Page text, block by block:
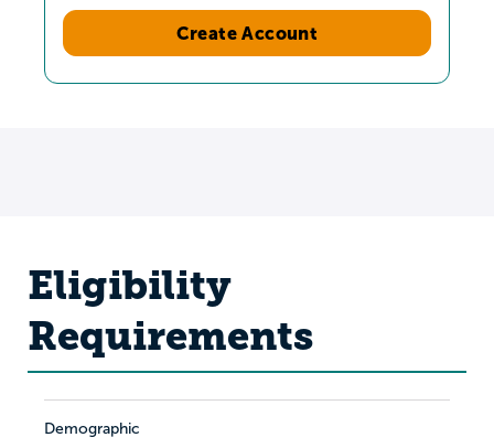
Create Account
Eligibility
Requirements
Demographic